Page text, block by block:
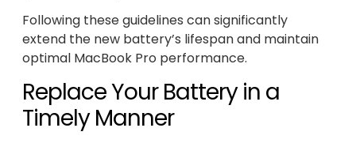
Following these guidelines can significantly
extend the new battery’s lifespan and maintain
optimal MacBook Pro performance.
Replace Your Battery in a
Timely Manner